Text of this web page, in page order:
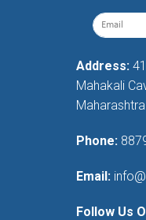
Address:
Mahakali
Phone:
Email:
Follow Us